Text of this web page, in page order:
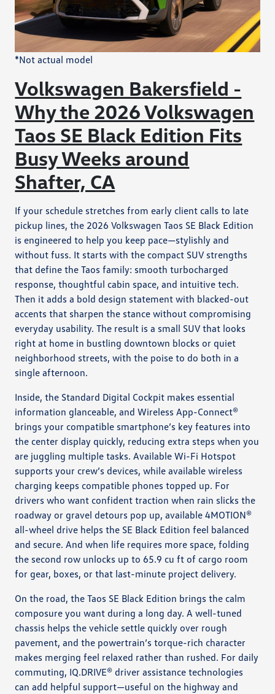
*Not actual model
Volkswagen Bakersfield -
Why the 2026 Volkswagen
Taos SE Black Edition Fits
Busy Weeks around
Shafter, CA
If your schedule stretches from early client calls to late
pickup lines, the 2026 Volkswagen Taos SE Black Edition
is engineered to help you keep pace—stylishly and
without fuss. It starts with the compact SUV strengths
that define the Taos family: smooth turbocharged
response, thoughtful cabin space, and intuitive tech.
Then it adds a bold design statement with blacked-out
accents that sharpen the stance without compromising
everyday usability. The result is a small SUV that looks
right at home in bustling downtown blocks or quiet
neighborhood streets, with the poise to do both in a
single afternoon.
Inside, the Standard Digital Cockpit makes essential
information glanceable, and Wireless App-Connect®
brings your compatible smartphone’s key features into
the center display quickly, reducing extra steps when you
are juggling multiple tasks. Available Wi-Fi Hotspot
supports your crew’s devices, while available wireless
charging keeps compatible phones topped up. For
drivers who want confident traction when rain slicks the
roadway or gravel detours pop up, available 4MOTION®
all-wheel drive helps the SE Black Edition feel balanced
and secure. And when life requires more space, folding
the second row unlocks up to 65.9 cu ft of cargo room
for gear, boxes, or that last-minute project delivery.
On the road, the Taos SE Black Edition brings the calm
composure you want during a long day. A well-tuned
chassis helps the vehicle settle quickly over rough
pavement, and the powertrain’s torque-rich character
makes merging feel relaxed rather than rushed. For daily
commuting, IQ.DRIVE® driver assistance technologies
can add helpful support—useful on the highway and